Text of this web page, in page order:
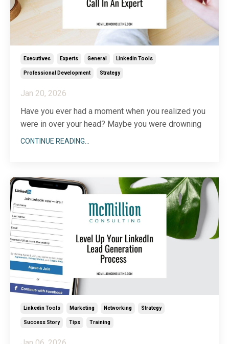
Executives Experts General Linkedin Tools
Professional Development Strategy
Jan 20, 2026
Have you ever had a moment when you realized you
were in over your head? Maybe you were drowning
in tax paperwork, navigating a new software
know that sometimes, a pull-up-your-bootstraps at
CONTINUE READING...
Linkedin Tools Marketing Networking Strategy
Success Story Tips Training